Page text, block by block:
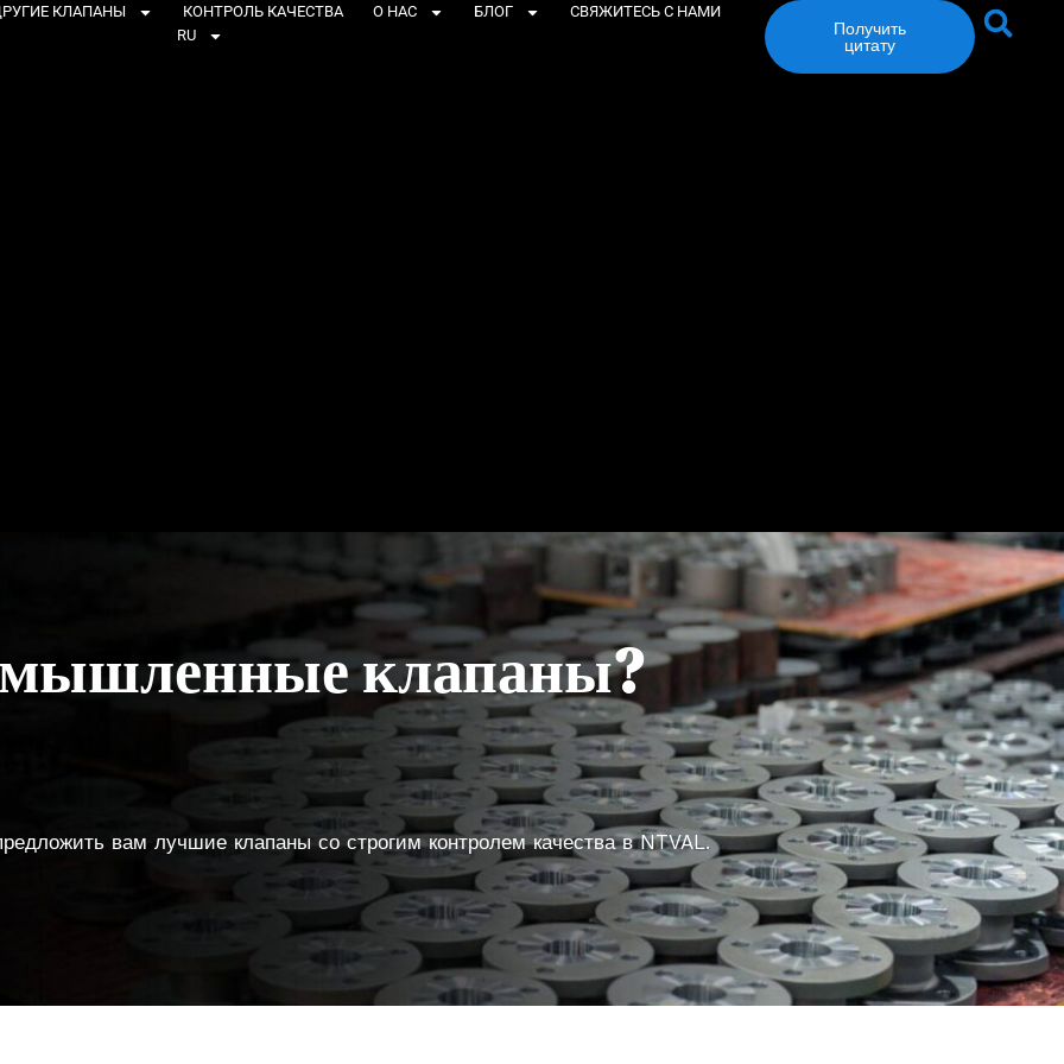
КЛАПАНЫ КОНТРОЛЬ КАЧЕСТВА О НАС БЛОГ
СВЯЖИТЕСЬ С НАМИ
RU
Получить
цитату
клапаны?
вам лучшие клапаны со строгим контролем качества в NTVAL.